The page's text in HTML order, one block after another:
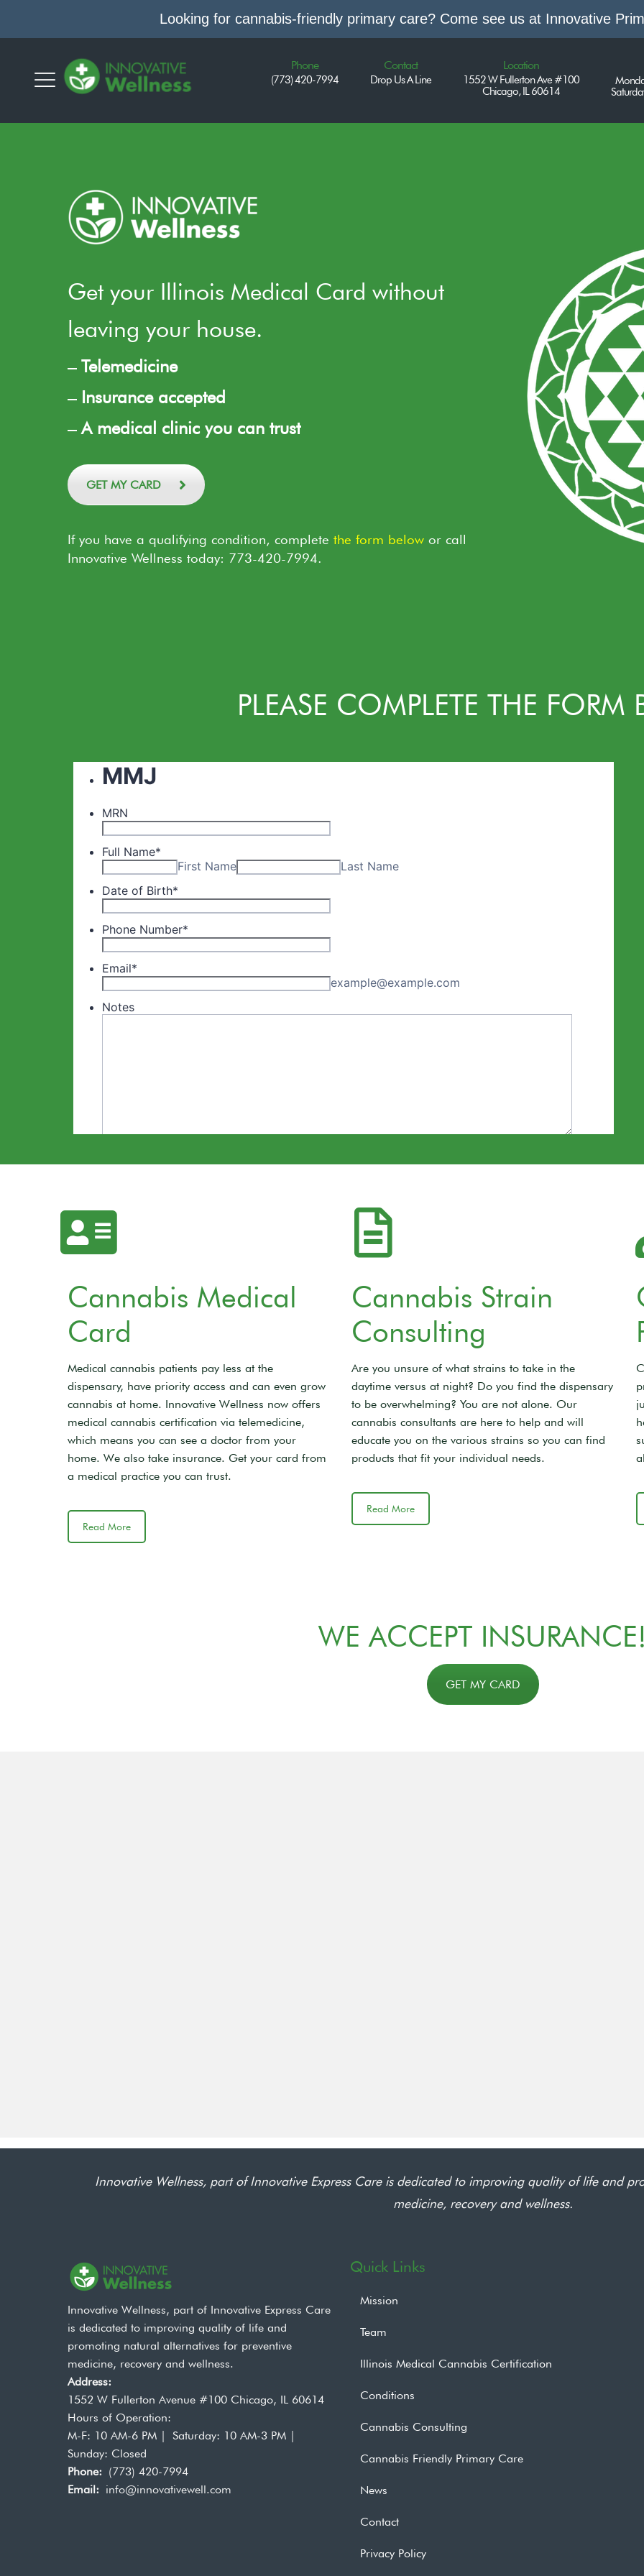
Looking for cannabis-friendly primary care? Come see us at Innovative
Phone
(773) 420-7994
Contact
Drop Us A Line
Location
1552 W Fullerton Ave #100
Chicago, IL 60614
Get your Illinois Medical Card without
leaving your house.
– Telemedicine
– Insurance accepted
– A medical clinic you can trust
GET MY CARD
If you have a qualifying condition, complete the form belowor call
Innovative Wellness today: 773-420-7994.
PLEASE COMPLETE THE FORM
Cannabis Medical
Card
Medical cannabis patients pay less at the
dispensary, have priority access and can even grow
cannabis at home. Innovative Wellness now offers
medical cannabis certification via telemedicine,
which means you can see a doctor from your
home. We also take insurance. Get your card from
a medical practice you can trust.
Read More
Cannabis Strain
Consulting
Are you unsure of what strains to take in the
daytime versus at night? Do you find the dispensary
to be overwhelming? You are not alone. Our
cannabis consultants are here to help and will
educate you on the various strains so you can find
products that fit your individual needs.
Read More
WE ACCEPT
GET MY CARD
Innovative Wellness, part of Innovative Express Care is dedicated to improving quality of life and
medicine, recovery and wellness.
Innovative Wellness, part of Innovative Express Care
is dedicated to improving quality of life and
promoting natural alternatives for preventive
medicine, recovery and wellness.
Address:
1552 W Fullerton Avenue #100 Chicago, IL 60614
Hours of Operation:
M-F: 10 AM-6 PM | Saturday: 10 AM-3 PM |
Sunday: Closed
Phone: (773) 420-7994
Email: info@innovativewell.com
Quick Links
Mission
Team
Illinois Medical Cannabis Certification
Conditions
Cannabis Consulting
Cannabis Friendly Primary Care
News
Contact
Privacy Policy